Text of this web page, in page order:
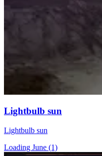
Lightbulb sun
Lightbulb sun
Loading June (1)